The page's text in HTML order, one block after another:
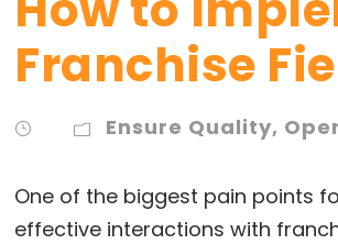
Franchise
Ensure Quality,
One of the biggest pain points
effective interactions with